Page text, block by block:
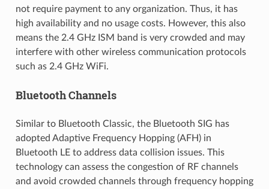
not require payment to any organization. Thus, it has
high availability and no usage costs. However, this also
means the 2.4 GHz ISM band is very crowded and may
interfere with other wireless communication protocols
such as 2.4 GHz WiFi.
Bluetooth Channels
Similar to Bluetooth Classic, the Bluetooth SIG has
adopted Adaptive Frequency Hopping (AFH) in
Bluetooth LE to address data collision issues. This
technology can assess the congestion of RF channels
and avoid crowded channels through frequency hopping